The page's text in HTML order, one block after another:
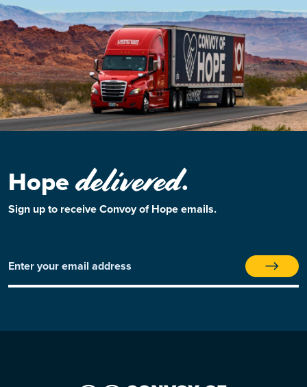
Hopedelivered.
Sign up to receive Convoy of Hope emails.